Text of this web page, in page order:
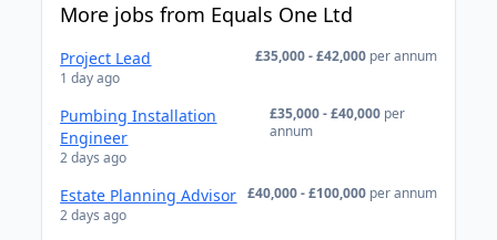
More jobs from Equals One Ltd
Project Lead
1 day ago
£35,000 - £42,000 per annum
Pumbing Installation
Engineer
2 days ago
£35,000 - £40,000 per
annum
Estate Planning Advisor
2 days ago
£40,000 - £100,000 per annum